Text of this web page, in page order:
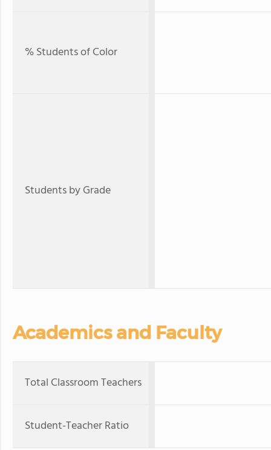
% Students of Color
Students by Grade
Academics and Faculty
Total Classroom Teachers
Student-Teacher Ratio